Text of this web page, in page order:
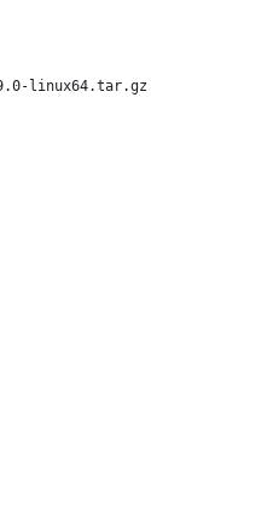
linux64.tar.gz